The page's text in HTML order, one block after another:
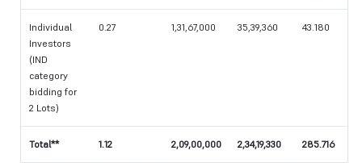
Individual
Investors
(IND
category
bidding for
2 Lots)
0.27 1,31,67,000 35,39,360 43.180
Total** 1.12 2,09,00,000 2,34,19,330 285.716